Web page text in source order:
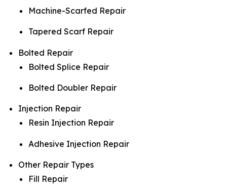
Machine-Scarfed Repair
Tapered Scarf Repair
Bolted Repair
Bolted Splice Repair
Bolted Doubler Repair
Injection Repair
Resin Injection Repair
Adhesive Injection Repair
Other Repair Types
Fill Repair